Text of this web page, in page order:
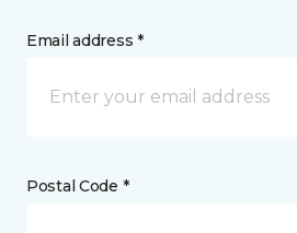
Email address *
Postal Code *